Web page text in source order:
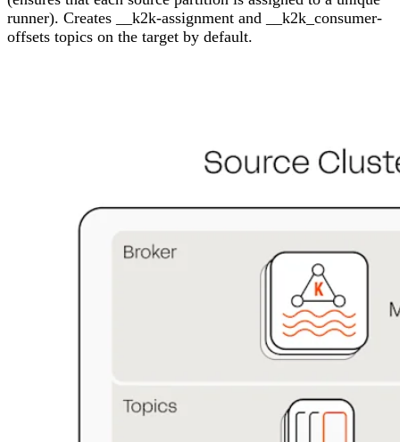
runner). Creates __k2k-assignment and __k2k_consumer-
offsets topics on the target by default.